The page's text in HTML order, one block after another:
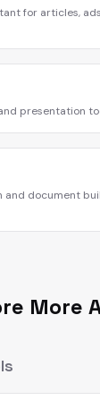
for articles,
presentation
and document
More